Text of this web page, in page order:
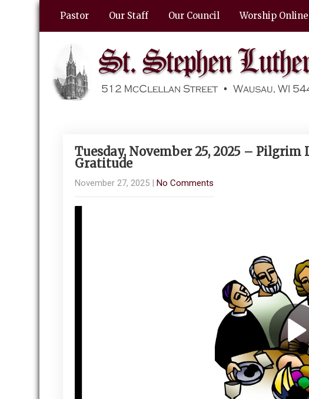
Pastor Our Staff Our Council Worship Online
Tuesday, November 25, 2025 –
Gratitude
November 27, 2025 | No Comments